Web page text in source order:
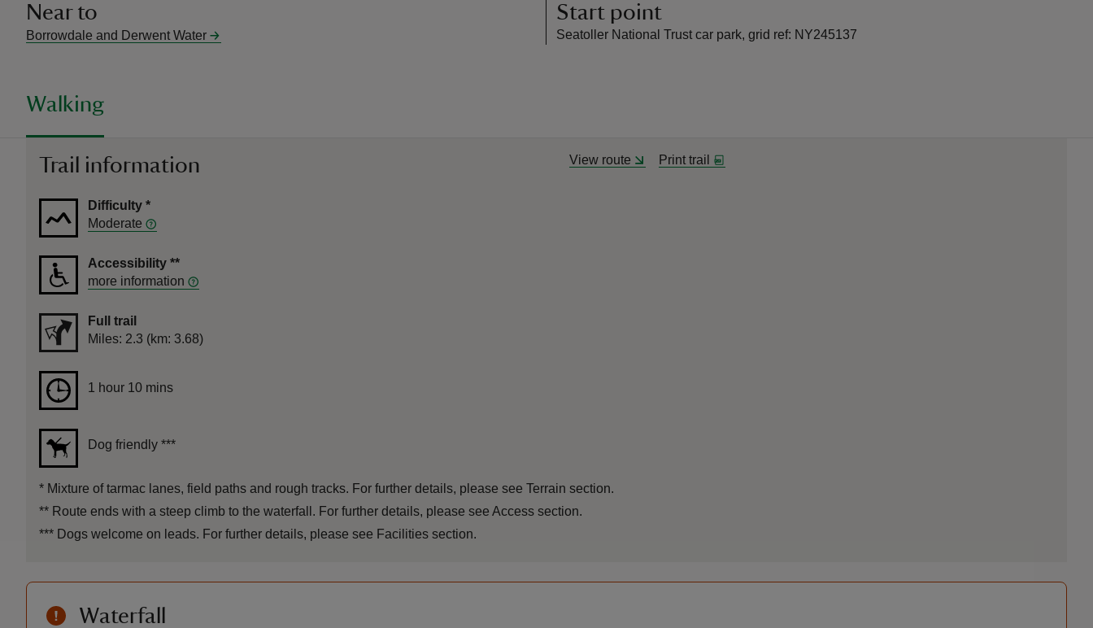
Near to
Borrowdale and Derwent Water
Start point
Seatoller National Trust car park, grid ref: NY245137
Walking
Trail information View route Print trail
Difficulty *
Moderate
Accessibility **
more information
Full trail
Distance
Miles: 2.3 (km: 3.68)
Duration1 hour 10 mins
1 hour 10 mins
Dog friendly ***
* Mixture of tarmac lanes, field paths and rough tracks. For further details, please see Terrain section.
** Route ends with a steep climb to the waterfall. For further details, please see Access section.
*** Dogs welcome on leads. For further details, please see Facilities section.
Waterfall